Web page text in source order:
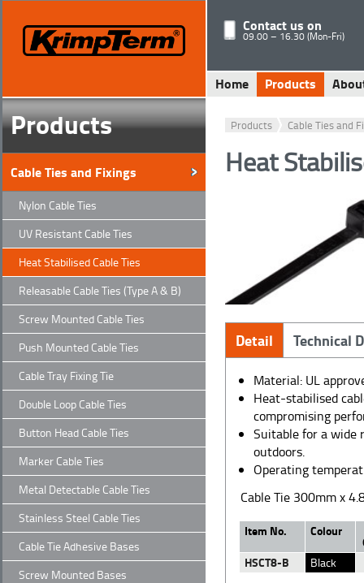
Contact us on
09.00 – 16.30 (Mon-Fri)
Home Products
Products
Cable Ties and Fixings
Nylon Cable Ties
UV Resistant Cable Ties
Heat Stabilised Cable Ties
Releasable Cable Ties (Type A & B)
Screw Mounted Cable Ties
Push Mounted Cable Ties
Cable Tray Fixing Tie
Double Loop Cable Ties
Button Head Cable Ties
Marker Cable Ties
Metal Detectable Cable Ties
Stainless Steel Cable Ties
Cable Tie Adhesive Bases
Screw Mounted Bases
Products Cable Ties and
Heat
Detail Technical
Material: UL
Heat-stabilised
compromising
Suitable for a wide
outdoors.
Operating
Cable Tie 300mm x
Item No. Colour
HSCT8-B
Black